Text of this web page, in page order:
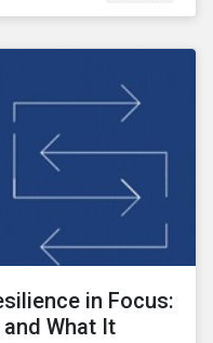
in Focus:
What It